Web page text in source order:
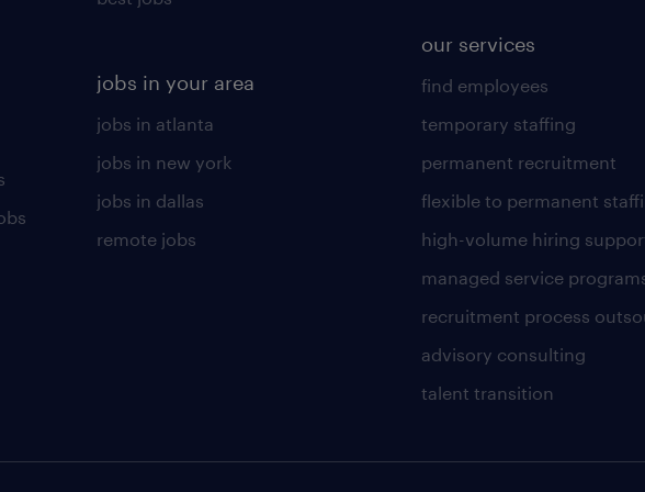
jobs in your area
jobs in atlanta
jobs in new york
jobs in dallas
remote jobs
our services
find employees
temporary staffing
permanent recruitment
flexible to permanent
high-volume hiring
managed service
recruitment process
advisory consulting
talent transition